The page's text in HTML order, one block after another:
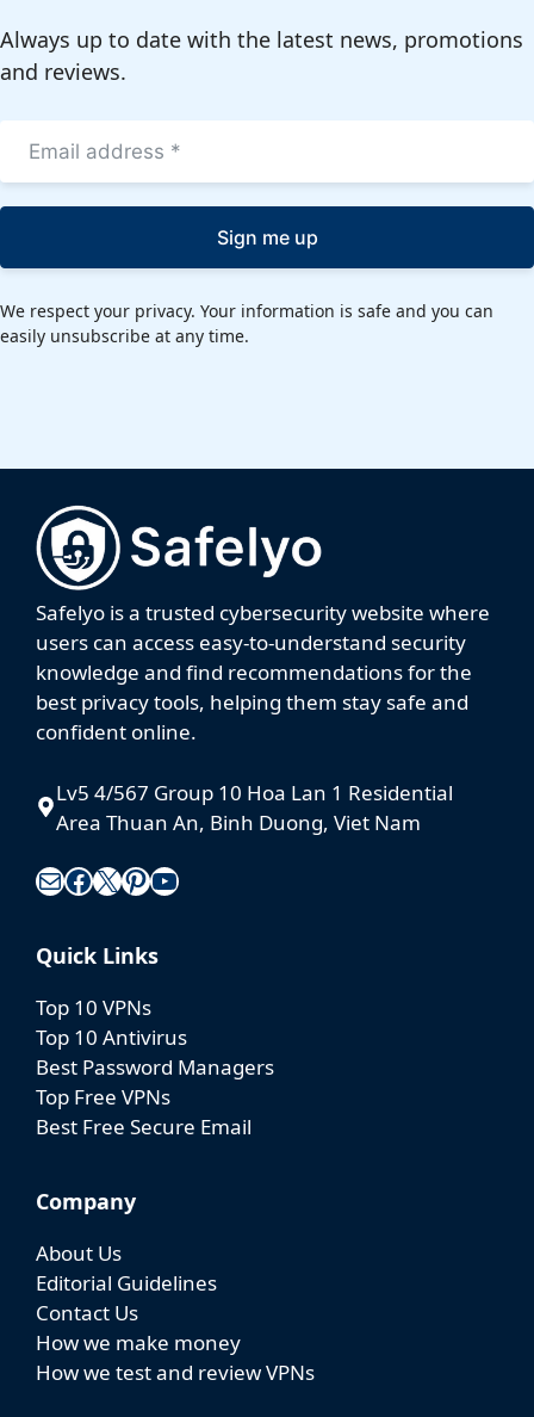
Don't miss anything!
Sign up for our
newsletter
Sign me up
We respect your privacy. Your information is safe and you can
easily unsubscribe at any time.
Safelyo is a trusted cybersecurity website where
knowledge and find recommendations for the
best privacy tools, helping them stay safe and
confident online.
Lv5 4/567 Group 10 Hoa Lan 1 Residential
MailFacebook
X Pinterest
Quick Links
Top 10 VPNs
Top 10 Antivirus